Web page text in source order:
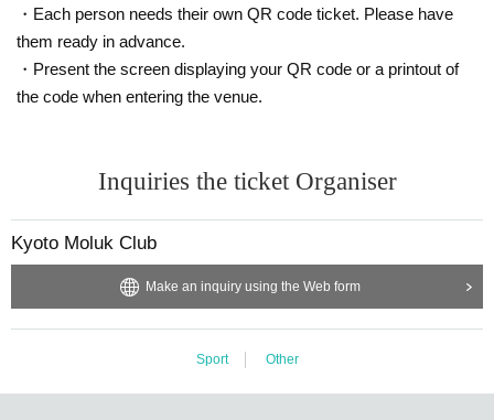
・Each person needs their own QR code ticket. Please have
them ready in advance.
・Present the screen displaying your QR code or a printout of
the code when entering the venue.
Inquiries the ticket Organiser
Kyoto Moluk Club
Make an inquiry using the Web form
Sport Other